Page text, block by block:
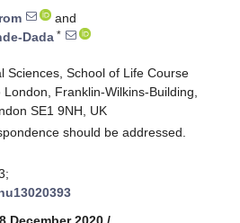
and
Dada *
Sciences, School of Life Course
London, Franklin-Wilkins-Building,
SE1 9NH, UK
should be addressed.
December 2020 /